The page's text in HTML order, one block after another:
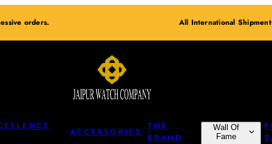
orders. All International
ACCESSORIES
THE
BRAND
Wall Of
Fame